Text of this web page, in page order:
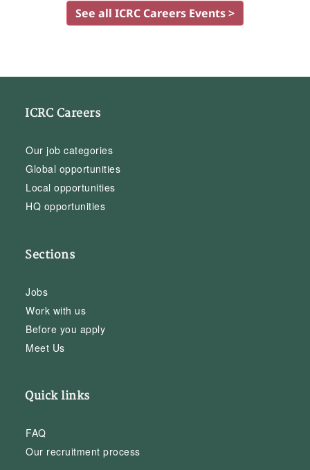
See all ICRC Careers Events >
ICRC Careers
Our job categories
Global opportunities
Local opportunities
HQ opportunities
Sections
Jobs
Work with us
Before you apply
Meet Us
Quick links
FAQ
Our recruitment process